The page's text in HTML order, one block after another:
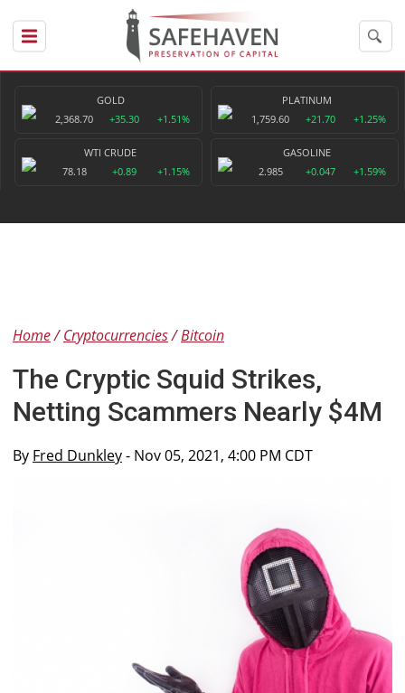
GOLD
2,368.70
+35.30 +1.51%
PLATINUM
1,759.60
+21.70 +1.25%
WTI CRUDE
78.18
+0.89 +1.15%
GASOLINE
2.985
+0.047 +1.59%
Home Cryptocurrencies Bitcoin
The Cryptic Squid Strikes,
Netting Scammers Nearly $4M
By Fred Dunkley- Nov 05, 2021, 4:00 PM CDT